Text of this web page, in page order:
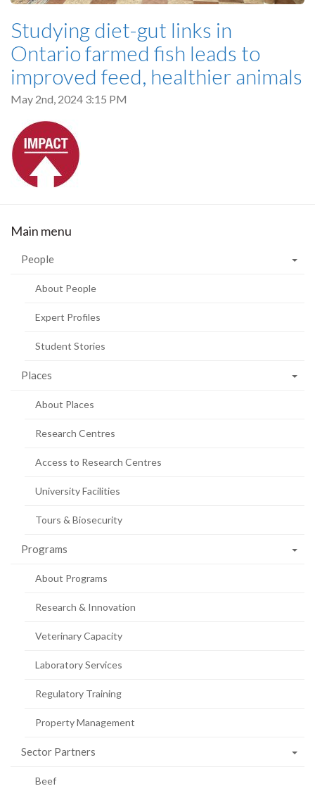
Studying diet-gut links in
Ontario farmed fish leads to
improved feed, healthier animals
May 2nd, 2024 3:15 PM
Main menu
People
About People
Expert Profiles
Student Stories
Places
About Places
Research Centres
Access to Research Centres
University Facilities
Tours & Biosecurity
Programs
About Programs
Research & Innovation
Veterinary Capacity
Laboratory Services
Regulatory Training
Property Management
Sector Partners
Beef